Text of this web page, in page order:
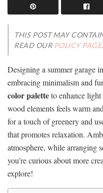
THIS POST MAY
READ OUR POLICY PAGE.
Designing a summer garage in
embracing minimalism and
color paletteto enhance
wood elements feels warm
for a touch of greenery and
that promotes relaxation.
atmosphere, while arranging
you’re curious about more
explore!